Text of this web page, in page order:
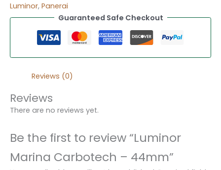
Luminor, Panerai
Guaranteed Safe Checkout
Reviews (0)
Reviews
There are no reviews yet.
Be the first to review “Luminor
Marina Carbotech – 44mm”